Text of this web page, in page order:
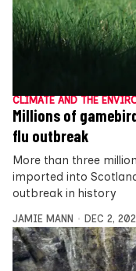
CLIMATE AND THE
Millions of
flu outbreak
More than three
imported into
outbreak in history
JAMIE MANN DEC 2,